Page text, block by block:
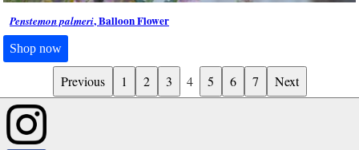
Penstemon palmeri, Balloon Flower
Shop now
Previous 1 2 3 4 5 6 7 Next